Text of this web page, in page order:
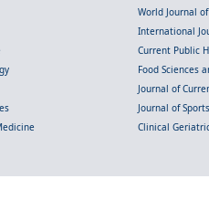
World Journal
International
Current Public
Food Sciences
Journal of
Journal of
Clinical